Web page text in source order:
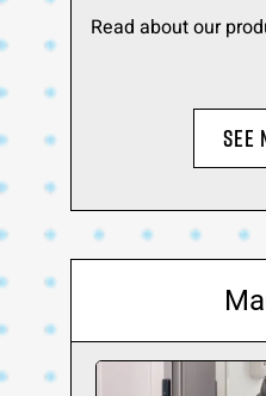
Read about our
SEE